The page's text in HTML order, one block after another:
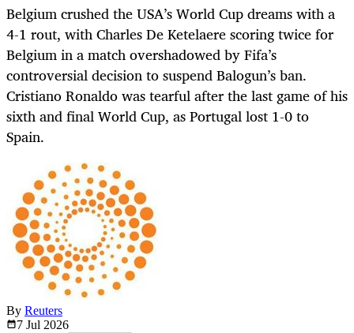
Belgium crushed the USA’s World Cup dreams with a
4-1 rout, with Charles De Ketelaere scoring twice for
Belgium in a match overshadowed by Fifa’s
controversial decision to suspend Balogun’s ban.
Cristiano Ronaldo was tearful after the last game of his
sixth and final World Cup, as Portugal lost 1-0 to
Spain.
By Reuters
7 Jul 2026